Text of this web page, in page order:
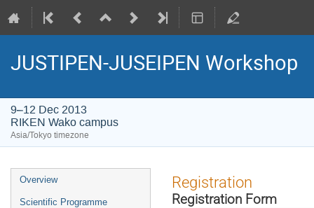
JUSTIPEN-JUSEIPEN Workshop
9–12 Dec 2013
RIKEN Wako campus
Asia/Tokyo timezone
Event
menu
Overview
Scientific Programme
Registration
Registration Form